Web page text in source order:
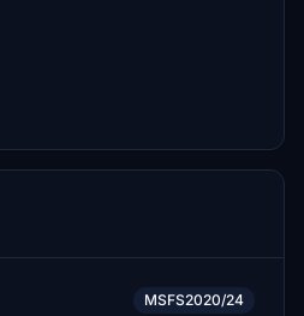
MSFS2020/24